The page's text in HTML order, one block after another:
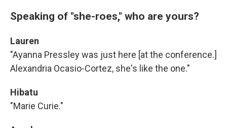
Speaking of "she-roes," who are yours?
Lauren
"Ayanna Pressley was just here [at the conference.]
Alexandria Ocasio-Cortez, she's like the one."
Hibatu
"Marie Curie."